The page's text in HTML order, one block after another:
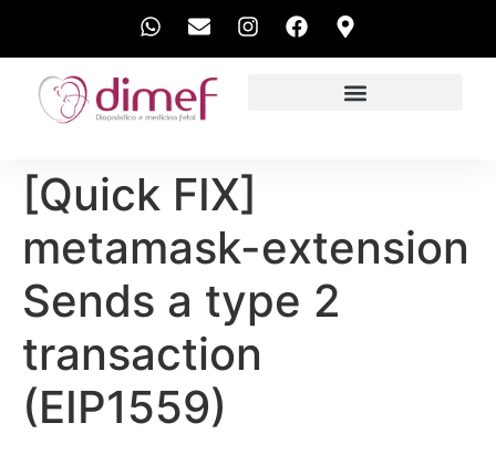
[Quick FIX]
metamask-extension
Sends a type 2
transaction
(EIP1559)